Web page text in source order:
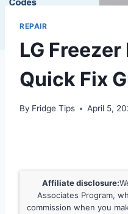
REPAIR
LG
Quick Fix
By Fridge Tips April 5,
Affiliate disclosure:
Associates Program,
commission when you